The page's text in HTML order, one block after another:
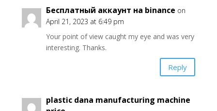
Бесплатный аккаунт на binance on
April 21, 2023 at 6:49 pm
Your point of view caught my eye and was very
interesting. Thanks.
Reply
plastic dana manufacturing machine